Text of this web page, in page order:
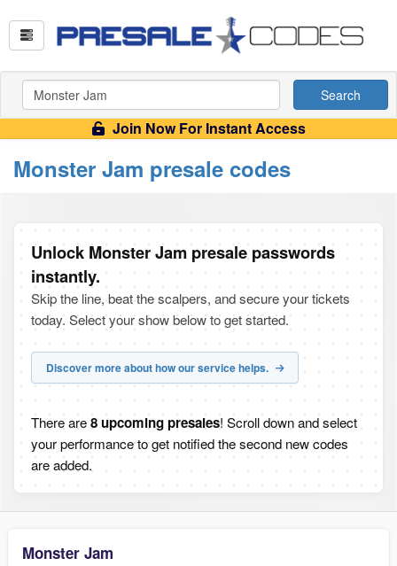
Search
Join Now For Instant Access
Monster Jam presale codes
Unlock Monster Jam presale passwords
instantly.
Skip the line, beat the scalpers, and secure your tickets
today. Select your show below to get started.
Discover more about how our service helps.
There are8 upcoming presales! Scroll down and select
your performance to get notified the second new codes
are added.
Monster Jam